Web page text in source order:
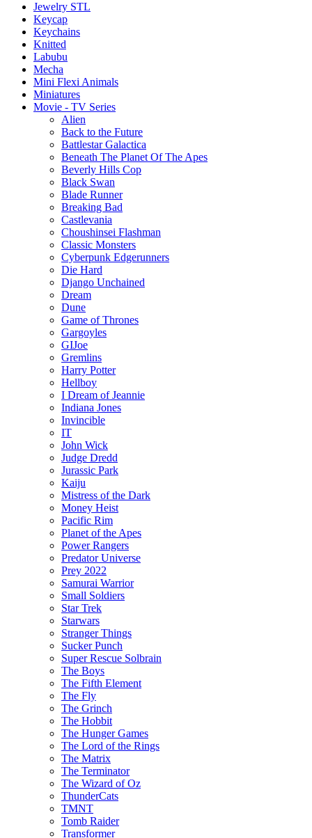
Jewelry STL
Keycap
Keychains
Knitted
Labubu
Mecha
Mini Flexi Animals
Miniatures
Movie - TV Series
Alien
Back to the Future
Battlestar Galactica
Beneath The Planet Of The Apes
Beverly Hills Cop
Black Swan
Blade Runner
Breaking Bad
Castlevania
Choushinsei Flashman
Classic Monsters
Cyberpunk Edgerunners
Die Hard
Django Unchained
Dream
Dune
Game of Thrones
Gargoyles
GIJoe
Gremlins
Harry Potter
Hellboy
I Dream of Jeannie
Indiana Jones
Invincible
IT
John Wick
Judge Dredd
Jurassic Park
Kaiju
Mistress of the Dark
Money Heist
Pacific Rim
Planet of the Apes
Power Rangers
Predator Universe
Prey 2022
Samurai Warrior
Small Soldiers
Star Trek
Starwars
Stranger Things
Sucker Punch
Super Rescue Solbrain
The Boys
The Fifth Element
The Fly
The Grinch
The Hobbit
The Hunger Games
The Lord of the Rings
The Matrix
The Terminator
The Wizard of Oz
ThunderCats
TMNT
Tomb Raider
Transformer